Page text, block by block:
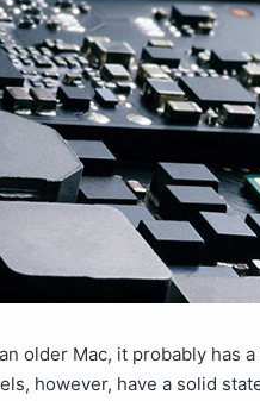
older Mac, it probably has
however, have a solid